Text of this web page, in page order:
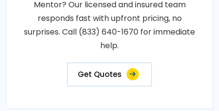
Mentor? Our licensed and insured team
responds fast with upfront pricing, no
surprises. Call (833) 640-1670 for immediate
help.
Get Quotes